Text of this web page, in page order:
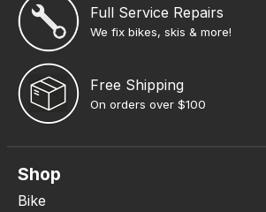
Full Service Repairs
We fix bikes, skis & more!
Free Shipping
On orders over $100
Shop
Bike